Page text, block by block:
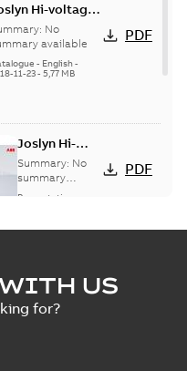
Hi-voltage
catalog
No
available
- English-
11-23- 5,77 MB
PDF
Joslyn Hi-
Voltage
Capacitor
switch
presentation
Summary: No
summary
available
Presentation
PDF
poster
No
available
-English-
0,14 MB
US
for?